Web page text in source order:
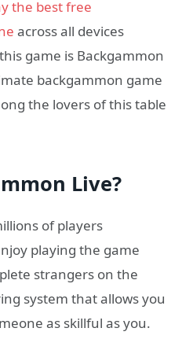
the best free
across all devices
game is Backgammon
backgammon game
the lovers of this table
Live?
of players
playing the game
strangers on the
system that allows you
as skillful as you.